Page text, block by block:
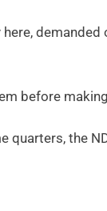
before
the